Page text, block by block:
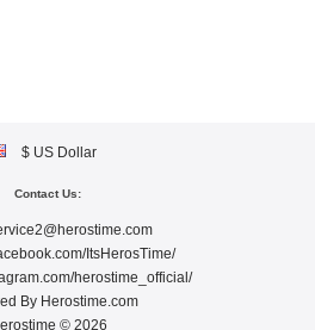
$ US Dollar
Contact Us:
ItsHerosTime/
herostime_official/
By Herostime.com
© 2026